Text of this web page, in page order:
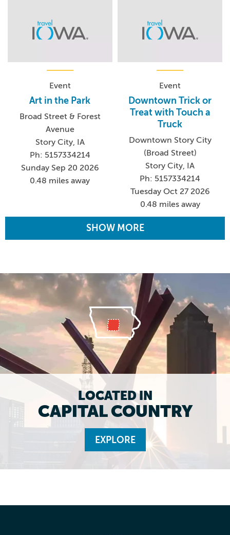
Event
Art in the Park
Broad Street & Forest
Avenue
Story City, IA
Ph: 5157334214
Sunday Sep 20 2026
0.48 miles away
Event
Downtown Trick or
Treat with Touch a
Truck
Downtown Story City
(Broad Street)
Story City, IA
Ph: 5157334214
Tuesday Oct 27 2026
0.48 miles away
SHOW MORE
LOCATED IN
CAPITAL COUNTRY
EXPLORE